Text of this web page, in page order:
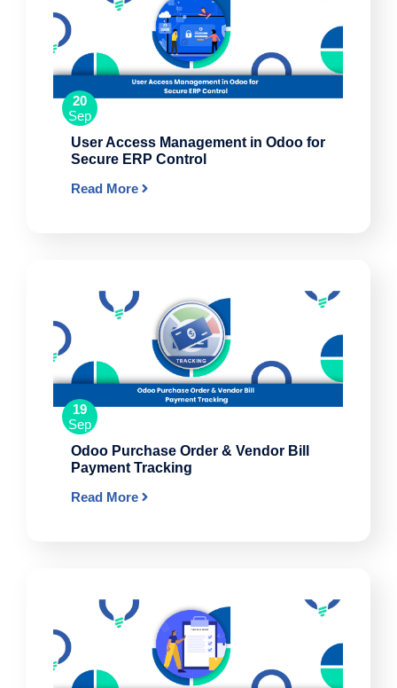
20
Sep
User Access Management in Odoo for
Secure ERP Control
Read More
19
Sep
Odoo Purchase Order & Vendor Bill
Payment Tracking
Read More